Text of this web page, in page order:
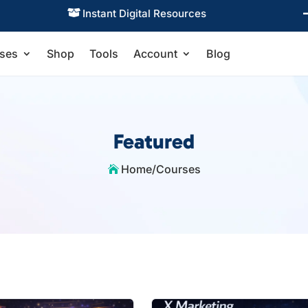
 Instant Digital Resources
Shop Tools Account Blog
Featured
 Home/Courses